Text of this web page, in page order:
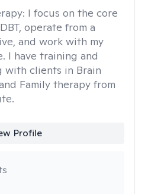
I focus on the core
operate from a
and work with my
I have training and
with clients in Brain
Family therapy from
Profile